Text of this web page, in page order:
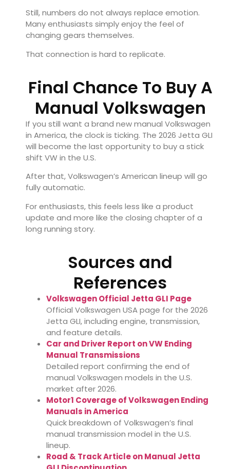
Still, numbers do not always replace emotion.
Many enthusiasts simply enjoy the feel of
changing gears themselves.
That connection is hard to replicate.
Final Chance To Buy A
Manual Volkswagen
If you still want a brand new manual Volkswagen
in America, the clock is ticking. The 2026 Jetta GLI
will become the last opportunity to buy a stick
shift VW in the U.S.
After that, Volkswagen’s American lineup will go
fully automatic.
For enthusiasts, this feels less like a product
update and more like the closing chapter of a
long running story.
Sources and
References
Volkswagen Official Jetta GLI Page
Official Volkswagen USA page for the 2026
Jetta GLI, including engine, transmission,
and feature details.
Car and Driver Report on VW Ending
Manual Transmissions
Detailed report confirming the end of
manual Volkswagen models in the U.S.
market after 2026.
Motor1 Coverage of Volkswagen Ending
Manuals in America
Quick breakdown of Volkswagen’s final
manual transmission model in the U.S.
lineup.
Road & Track Article on Manual Jetta